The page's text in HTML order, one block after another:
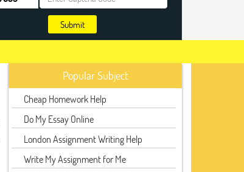
Submit
Popular Subject
Cheap Homework Help
Do My Essay Online
London Assignment Writing Help
Write My Assignment for Me